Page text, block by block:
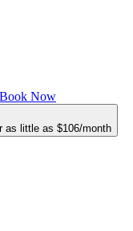
Book Now
as little as $106/month